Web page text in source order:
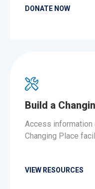
DONATE NOW
Build a
Access information
Changing Place
VIEW RESOURCES